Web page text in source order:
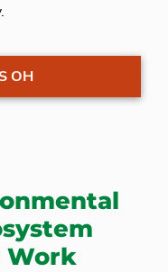
OH
Work